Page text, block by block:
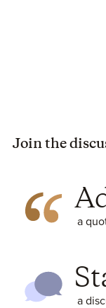
Join the
a
a